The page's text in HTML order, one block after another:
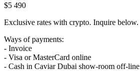
$5 490
Exclusive rates with crypto. Inquire below.
Ways of payments:
- Invoice
- Visa or MasterCard online
- Cash in Caviar Dubai show-room off-line